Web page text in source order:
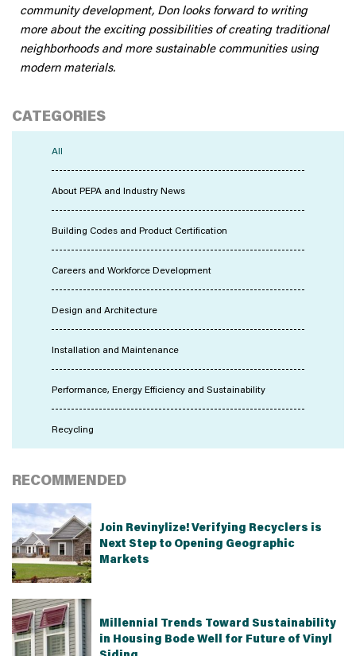
community development, Don looks forward to writing
more about the exciting possibilities of creating traditional
neighborhoods and more sustainable communities using
modern materials.
CATEGORIES
All
About PEPA and Industry News
Building Codes and Product Certification
Careers and Workforce Development
Design and Architecture
Installation and Maintenance
Performance, Energy Efficiency and Sustainability
Recycling
RECOMMENDED
Join Revinylize! Verifying Recyclers is
Next Step to Opening Geographic
Markets
Millennial Trends Toward Sustainability
in Housing Bode Well for Future of Vinyl